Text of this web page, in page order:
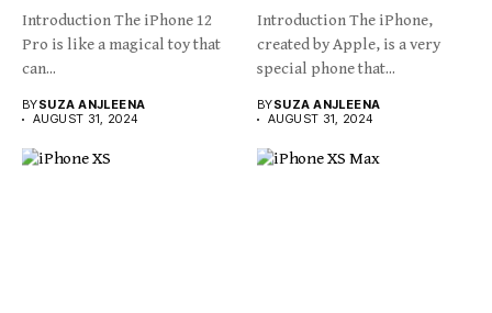
Introduction The iPhone 12
Pro is like a magical toy that
can...
BYSUZA ANJLEENA
AUGUST 31, 2024
Introduction The iPhone,
created by Apple, is a very
special phone that...
BYSUZA ANJLEENA
AUGUST 31, 2024